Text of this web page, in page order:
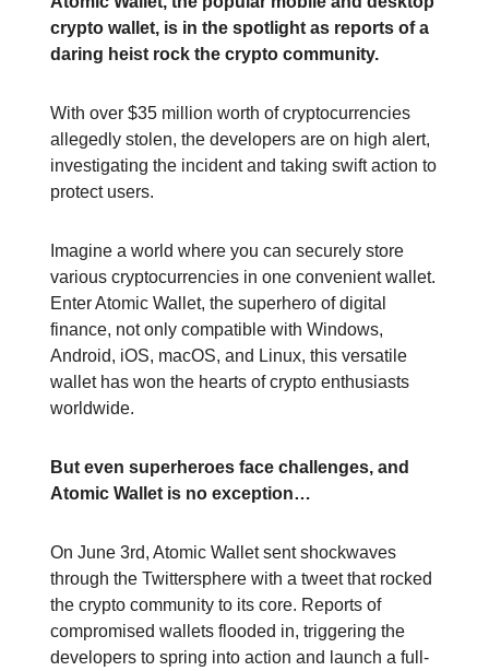
crypto wallet, is in the spotlight as reports of a
daring heist rock the crypto community.
With over $35 million worth of cryptocurrencies
allegedly stolen, the developers are on high alert,
investigating the incident and taking swift action to
protect users.
Imagine a world where you can securely store
various cryptocurrencies in one convenient wallet.
Enter Atomic Wallet, the superhero of digital
finance, not only compatible with Windows,
Android, iOS, macOS, and Linux, this versatile
wallet has won the hearts of crypto enthusiasts
worldwide.
But even superheroes face challenges, and
Atomic Wallet is no exception…
On June 3rd, Atomic Wallet sent shockwaves
through the Twittersphere with a tweet that rocked
the crypto community to its core. Reports of
compromised wallets flooded in, triggering the
developers to spring into action and launch a full-